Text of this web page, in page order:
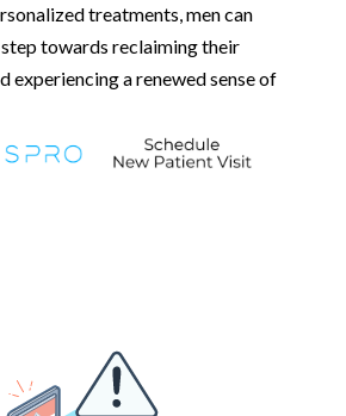
treatments, men can
towards reclaiming their
experiencing a renewed sense of